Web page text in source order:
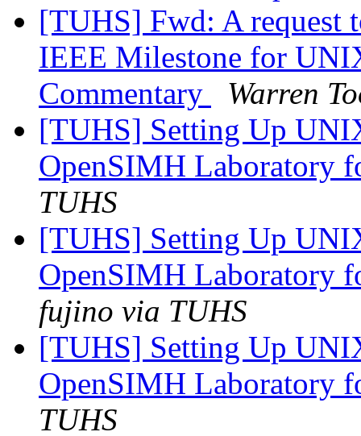
[TUHS] Fwd: A request
IEEE Milestone for
Commentary
Warren
[TUHS] Setting Up
OpenSIMH Laboratory
TUHS
[TUHS] Setting Up
OpenSIMH Laboratory
fujino via TUHS
[TUHS] Setting Up
OpenSIMH Laboratory
TUHS